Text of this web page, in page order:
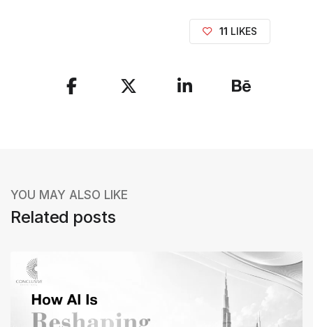
11 LIKES
e
YOU MAY ALSO LIKE
Related posts